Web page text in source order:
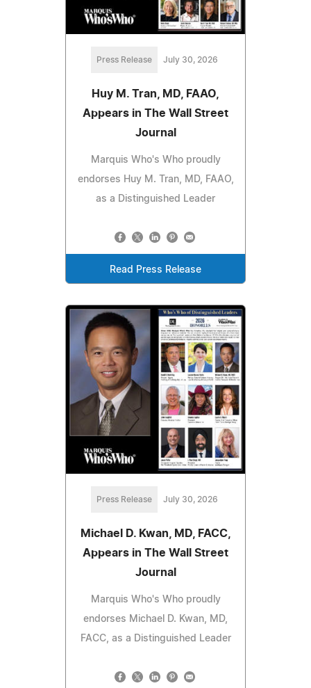
Press Release July 30, 2026
Huy M. Tran, MD, FAAO,
Appears in The Wall Street
Journal
Marquis Who's Who proudly
endorses Huy M. Tran, MD, FAAO,
as a Distinguished Leader
Read Press Release
Press Release July 30, 2026
Michael D. Kwan, MD, FACC,
Appears in The Wall Street
Journal
Marquis Who's Who proudly
endorses Michael D. Kwan, MD,
FACC, as a Distinguished Leader